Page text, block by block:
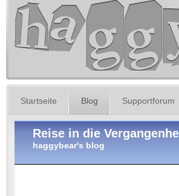
Startseite Blog Supportforum